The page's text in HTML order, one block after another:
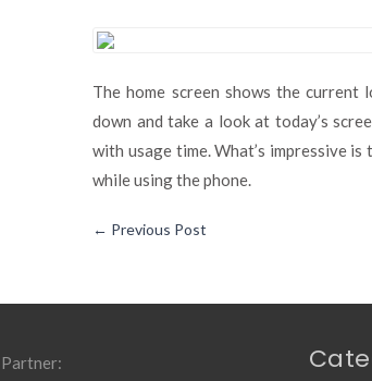
The home screen shows the
down and take a look at today’s
with usage time. What’s impressive
while using the phone.
← Previous Post
Partner: